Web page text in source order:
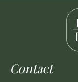
Contact